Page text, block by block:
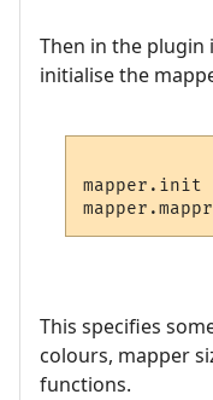
Then in the
initialise the
mapper.init
This specifies
colours, mapper
functions.